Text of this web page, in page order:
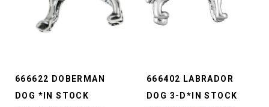
666622 DOBERMAN
DOG *IN STOCK
666402 LABRADOR
DOG 3-D*IN STOCK